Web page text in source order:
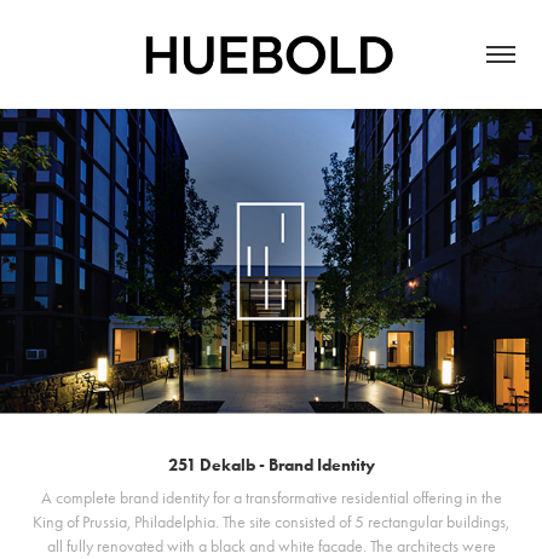
251 Dekalb - Brand Identity
A complete brand identity for a transformative residential offering in the
King of Prussia, Philadelphia. The site consisted of 5 rectangular buildings,
all fully renovated with a black and white facade. The architects were